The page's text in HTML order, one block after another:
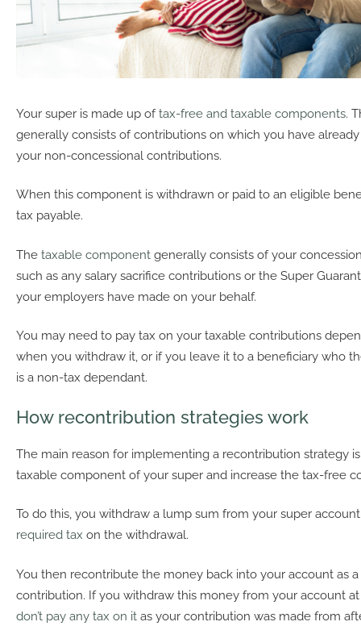
Your super is made up oftax-free and taxable components.
generally consists of contributions on which you have already
your non-concessional contributions.
When this component is withdrawn or paid to an eligible
tax payable.
The taxable component generally consists of your
such as any salary sacrifice contributions or the Super
your employers have made on your behalf.
You may need to pay tax on your taxable contributions
when you withdraw it, or if you leave it to a beneficiary who
is a non-tax dependant.
How recontribution strategies work
The main reason for implementing a recontribution strategy
taxable component of your super and increase the tax-free
To do this, you withdraw a lump sum from your super
required tax on the withdrawal.
You then recontribute the money back into your account as
contribution. If you withdraw this money from your account
don’t pay any tax on it as your contribution was made from